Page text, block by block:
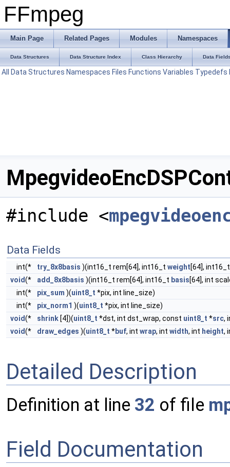
FFmpeg
Main Page Related Pages Modules Namespaces
Data Structures Data Structure Index Class Hierarchy Data
All Data Structures Namespaces Files Functions Variables Typedefs
#include <
Data Fields
int(* try_8x8basis )(int16_t rem[64], int16_t weight[64],
void(* add_8x8basis )(int16_t rem[64], int16_t basis[64], int
int(*
pix_sum )(uint8_t *pix, int line_size)
int(*
pix_norm1 )(uint8_t *pix, int line_size)
void(* shrink [4])(uint8_t *dst, int dst_wrap, const uint8_t *src,
void(* draw_edges )(uint8_t *buf, int wrap, int width, int height,
Detailed Description
Definition at line 32 of file
Field Documentation